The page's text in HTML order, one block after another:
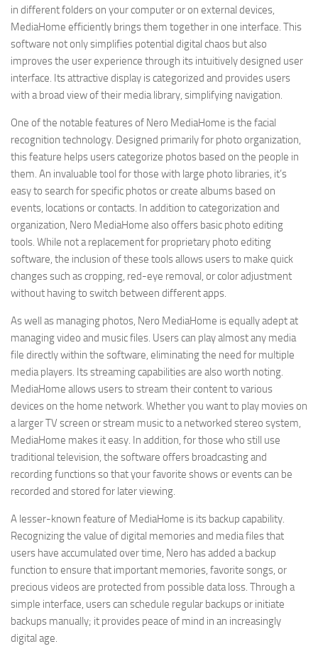
in different folders on your computer or on external devices,
MediaHome efficiently brings them together in one interface. This
software not only simplifies potential digital chaos but also
improves the user experience through its intuitively designed user
interface. Its attractive display is categorized and provides users
with a broad view of their media library, simplifying navigation.
One of the notable features of Nero MediaHome is the facial
recognition technology. Designed primarily for photo organization,
this feature helps users categorize photos based on the people in
them. An invaluable tool for those with large photo libraries, it’s
easy to search for specific photos or create albums based on
events, locations or contacts. In addition to categorization and
organization, Nero MediaHome also offers basic photo editing
tools. While not a replacement for proprietary photo editing
software, the inclusion of these tools allows users to make quick
changes such as cropping, red-eye removal, or color adjustment
without having to switch between different apps.
As well as managing photos, Nero MediaHome is equally adept at
managing video and music files. Users can play almost any media
file directly within the software, eliminating the need for multiple
media players. Its streaming capabilities are also worth noting.
MediaHome allows users to stream their content to various
devices on the home network. Whether you want to play movies on
a larger TV screen or stream music to a networked stereo system,
MediaHome makes it easy. In addition, for those who still use
traditional television, the software offers broadcasting and
recording functions so that your favorite shows or events can be
recorded and stored for later viewing.
A lesser-known feature of MediaHome is its backup capability.
Recognizing the value of digital memories and media files that
users have accumulated over time, Nero has added a backup
function to ensure that important memories, favorite songs, or
precious videos are protected from possible data loss. Through a
simple interface, users can schedule regular backups or initiate
backups manually; it provides peace of mind in an increasingly
digital age.